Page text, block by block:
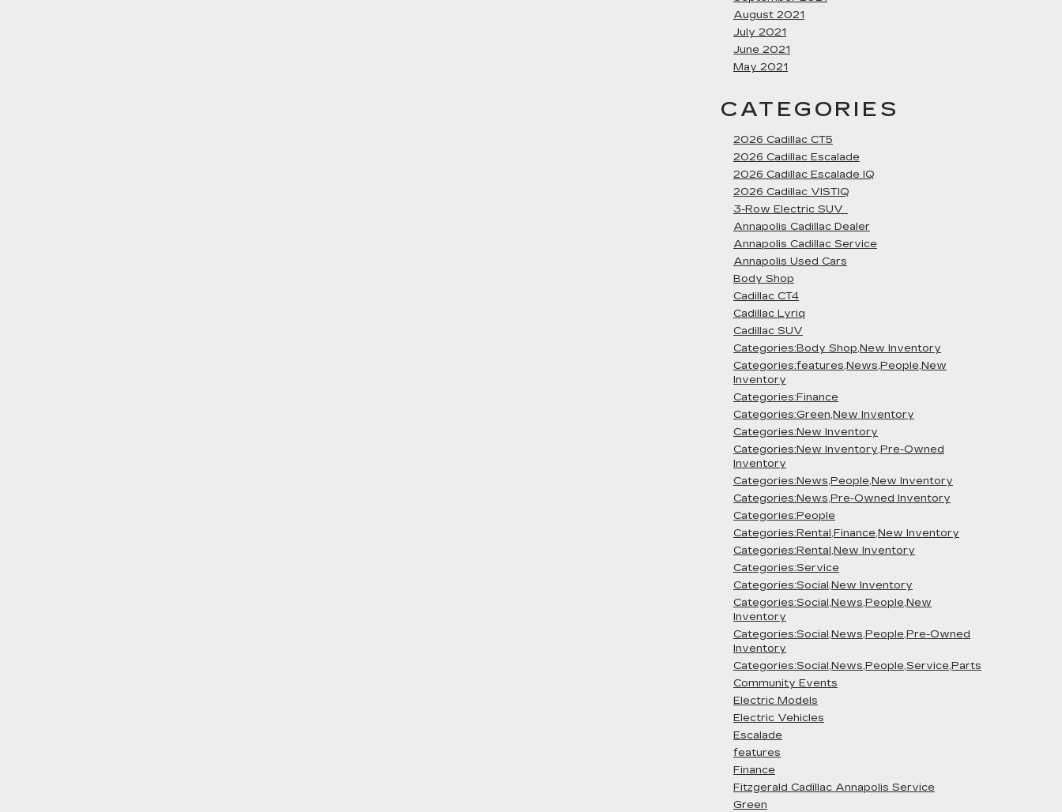
August 2021
July 2021
June 2021
May 2021
CATEGORIES
2026 Cadillac CT5
2026 Cadillac Escalade
2026 Cadillac Escalade IQ
2026 Cadillac VISTIQ
3-Row Electric SUV
Annapolis Cadillac Dealer
Annapolis Cadillac Service
Annapolis Used Cars
Body Shop
Cadillac CT4
Cadillac Lyriq
Cadillac SUV
Categories:Body Shop,New Inventory
Categories:features,News,People,New
Inventory
Categories:Finance
Categories:Green,New Inventory
Categories:New Inventory
Categories:New Inventory,Pre-Owned
Inventory
Categories:News,People,New Inventory
Categories:News,Pre-Owned Inventory
Categories:People
Categories:Rental,Finance,New Inventory
Categories:Rental,New Inventory
Categories:Service
Categories:Social,New Inventory
Categories:Social,News,People,New
Inventory
Categories:Social,News,People,Pre-Owned
Inventory
Categories:Social,News,People,Service,Parts
Community Events
Electric Models
Electric Vehicles
Escalade
features
Finance
Fitzgerald Cadillac Annapolis Service
Green